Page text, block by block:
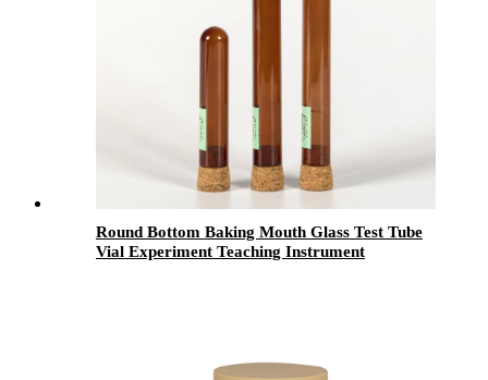
Round Bottom Baking Mouth Glass Test Tube
Vial Experiment Teaching Instrument